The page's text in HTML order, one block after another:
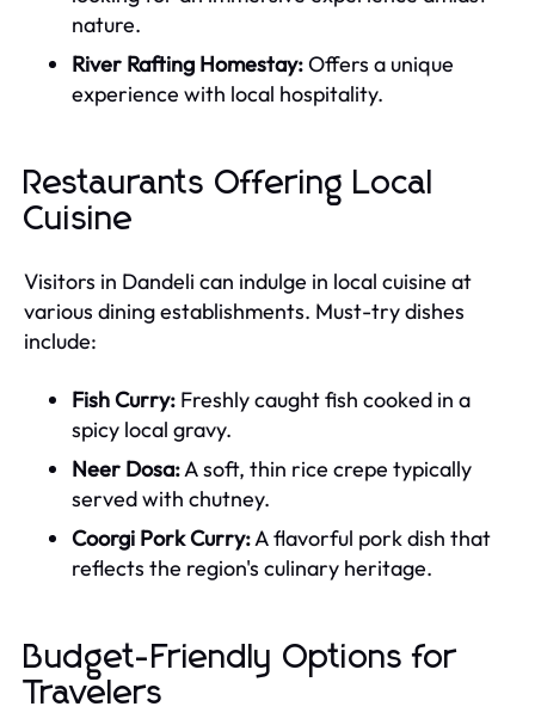
nature.
River Rafting Homestay:Offers a unique
experience with local hospitality.
Restaurants Offering Local
Cuisine
Visitors in Dandeli can indulge in local cuisine at
various dining establishments. Must-try dishes
include:
Fish Curry: Freshly caught fish cooked in a
spicy local gravy.
Neer Dosa:A soft, thin rice crepe typically
served with chutney.
Coorgi Pork Curry:A flavorful pork dish that
reflects the region's culinary heritage.
Budget-Friendly Options for
Travelers